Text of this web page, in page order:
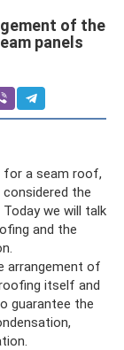
of the
panels
for a seam roof,
the
we will talk
and the
arrangement of
itself and
guarantee the